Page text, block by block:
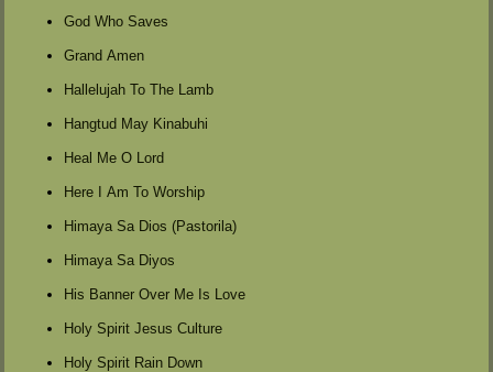
God Who Saves
Grand Amen
Hallelujah To The Lamb
Hangtud May Kinabuhi
Heal Me O Lord
Here I Am To Worship
Himaya Sa Dios (Pastorila)
Himaya Sa Diyos
His Banner Over Me Is Love
Holy Spirit Jesus Culture
Holy Spirit Rain Down